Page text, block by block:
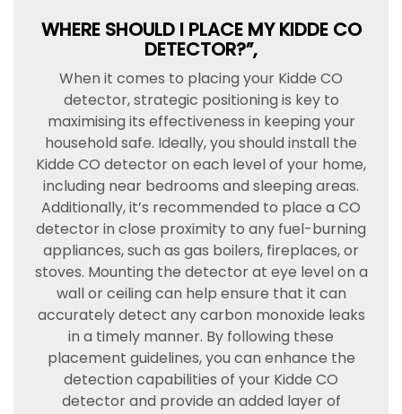
WHERE SHOULD I PLACE MY KIDDE CO
DETECTOR?”,
When it comes to placing your Kidde CO
detector, strategic positioning is key to
maximising its effectiveness in keeping your
household safe. Ideally, you should install the
Kidde CO detector on each level of your home,
including near bedrooms and sleeping areas.
Additionally, it’s recommended to place a CO
detector in close proximity to any fuel-burning
appliances, such as gas boilers, fireplaces, or
stoves. Mounting the detector at eye level on a
wall or ceiling can help ensure that it can
accurately detect any carbon monoxide leaks
in a timely manner. By following these
placement guidelines, you can enhance the
detection capabilities of your Kidde CO
detector and provide an added layer of